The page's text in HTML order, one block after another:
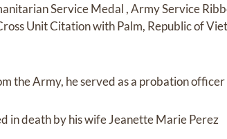
Service Medal , Army Service
Unit Citation with Palm, Republic of
the Army, he served as a probation
in death by his wife Jeanette Marie Perez